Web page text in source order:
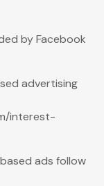
by Facebook
advertising
interest-
ads follow